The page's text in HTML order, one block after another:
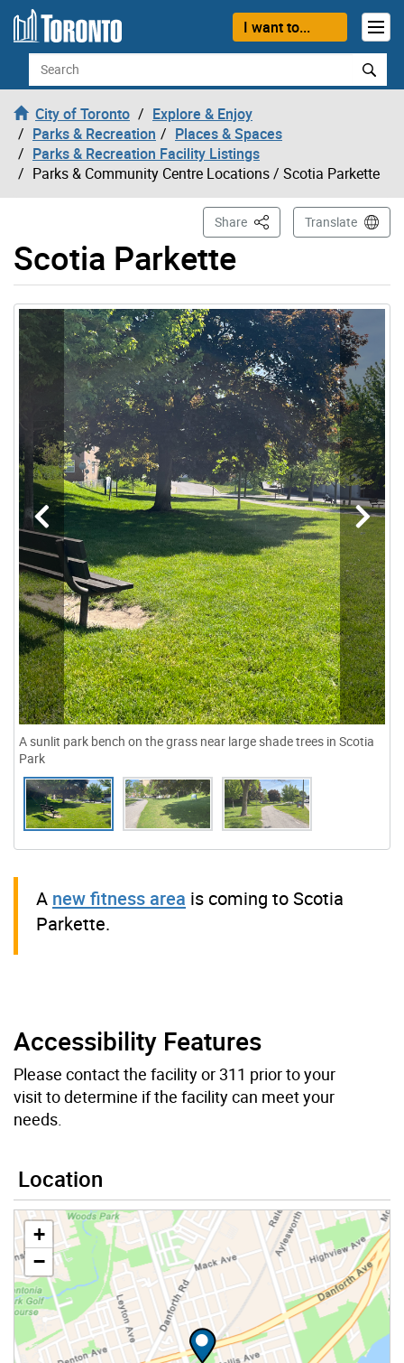
Skip to content
I want to...
Search
City of Toronto
Explore & Enjoy
Parks & Recreation
Places & Spaces
Parks & Recreation Facility Listings
Parks & Community Centre Locations/ Scotia Parkette
Scotia Parkette
Share This PageTranslate
Gallery “Image Gallery - Photo Gallery ” contains 3
A sunlit park bench on the grass near large shade trees in Scotia
Park
A new fitness area is coming to Scotia
Parkette.
Accessibility Features
Please contact the facility or 311 prior to your
visit to determine if the facility can meet your
needs.
Location
+
−